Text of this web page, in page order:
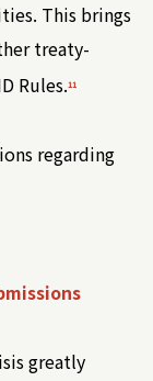
This brings
treaty-
Rules.11
regarding
greatly